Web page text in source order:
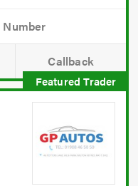
Callback